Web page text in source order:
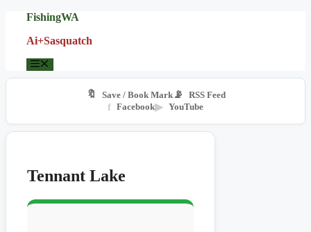
content
FishingWA
Ai+Sasquatch
🔖 Save / Book Mark📡 RSS Feed
f Facebook▶ YouTube
Tennant Lake